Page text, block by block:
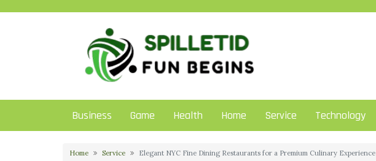
Business Game Health Home Service Technology
Home Service Elegant NYC Fine Dining Restaurants for a Premium Culinary Experience